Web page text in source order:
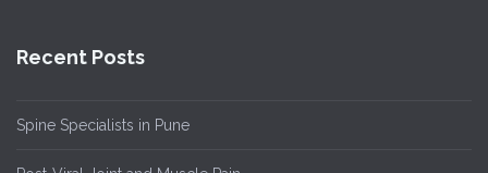
Recent Posts
Spine Specialists in Pune